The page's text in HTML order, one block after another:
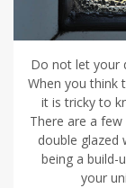
Do not let your
When you think
it is tricky to
There are a
double glazed
being a build-
your